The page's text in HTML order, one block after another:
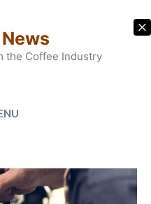
the Coffee Industry